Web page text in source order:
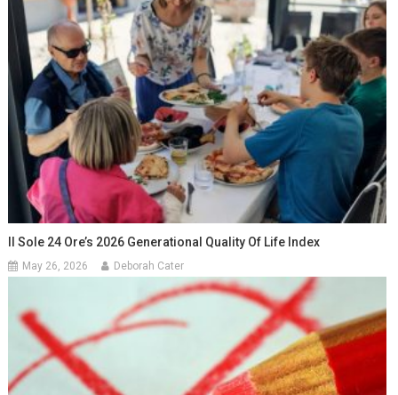
Il Sole 24 Ore’s 2026 Generational Quality Of Life Index
May 26, 2026 Deborah Cater